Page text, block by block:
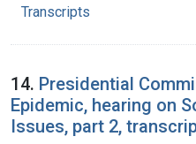
Transcripts
14. Presidential
Epidemic, hearing on
Issues, part 2,